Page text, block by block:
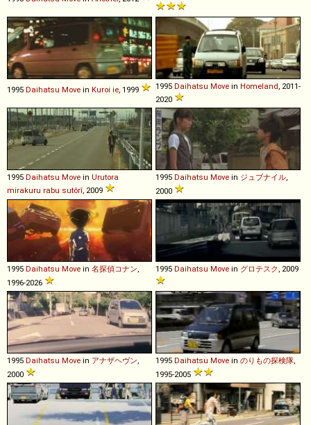
1995 Daihatsu Move in Kuroi ie , 1999 1995 Daihatsu Move in Homeland , 2011-
2020
1995 Daihatsu Move in Urutora
mirakuru rabu sutôrî , 2009
1995 Daihatsu Move in ジュブナイル
2000
1995 Daihatsu Move in 名探偵コナン
1996-2026
1995 Daihatsu Move in グロテスク , 2009
1995 Daihatsu Move in アナザヘヴン
2000
1995 Daihatsu Move in のりもの探検隊
1995-2005